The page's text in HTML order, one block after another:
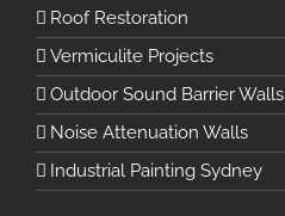
Roof Restoration
Vermiculite Projects
Outdoor Sound Barrier Walls
Noise Attenuation Walls
Industrial Painting Sydney